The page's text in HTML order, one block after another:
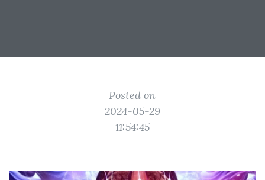
Posted on
2024-05-29
11:54:45